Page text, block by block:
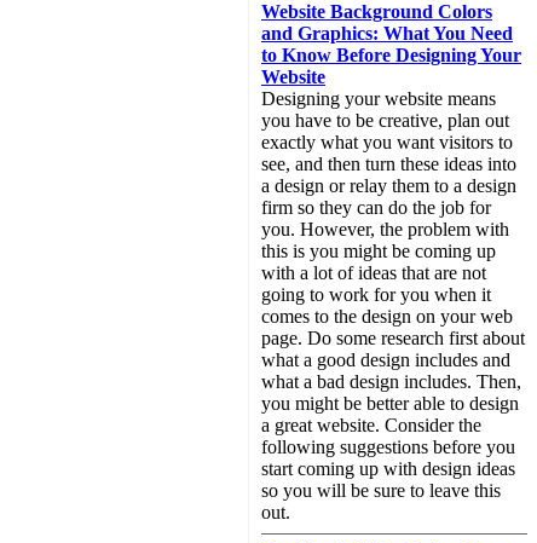
Website Background Colors
and Graphics: What You Need
to Know Before Designing Your
Website
Designing your website means
you have to be creative, plan out
exactly what you want visitors to
see, and then turn these ideas into
a design or relay them to a design
firm so they can do the job for
you. However, the problem with
this is you might be coming up
with a lot of ideas that are not
going to work for you when it
comes to the design on your web
page. Do some research first about
what a good design includes and
what a bad design includes. Then,
you might be better able to design
a great website. Consider the
following suggestions before you
start coming up with design ideas
so you will be sure to leave this
out.